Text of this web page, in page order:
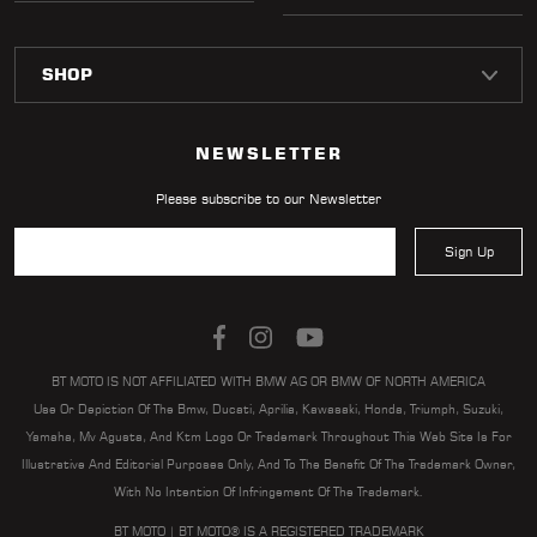
NEWSLETTER
Please subscribe to our Newsletter
Sign Up
BT MOTO IS NOT AFFILIATED WITH BMW AG OR BMW OF NORTH AMERICA
Use Or Depiction Of The Bmw, Ducati, Aprilia, Kawasaki, Honda, Triumph, Suzuki,
Yamaha, Mv Agusta, And Ktm Logo Or Trademark Throughout This Web Site Is For
Illustrative And Editorial Purposes Only, And To The Benefit Of The Trademark Owner,
With No Intention Of Infringement Of The Trademark.
BT MOTO | BT MOTO® IS A REGISTERED TRADEMARK